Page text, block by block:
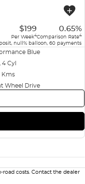
$199
Per Week4
0.65%
Comparison Rate4
null% balloon, 60 payments
Blue
4 Cyl
Kms
Wheel Drive
costs. Contact the dealer